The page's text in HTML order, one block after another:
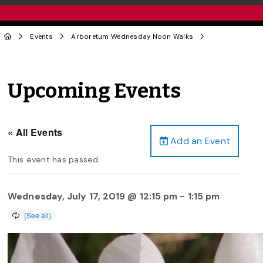
Events Arboretum Wednesday Noon Walks
Upcoming Events
Add an Event
« All Events
This event has passed.
Wednesday, July 17, 2019 @ 12:15 pm - 1:15 pm